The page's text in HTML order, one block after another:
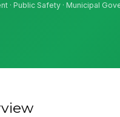
· Public Safety · Municipal